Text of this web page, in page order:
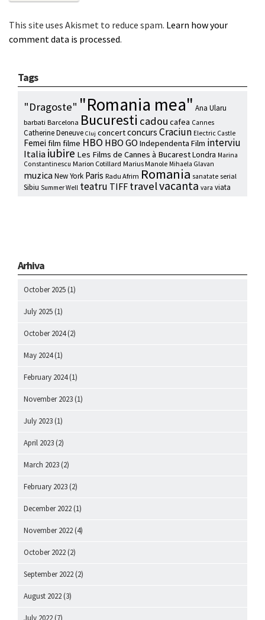
This site uses Akismet to reduce spam. Learn how your
comment data is processed.
Tags
"Dragoste" "Romania mea" Ana Ularu
barbati Barcelona Bucuresti cadou cafea Cannes
Catherine Deneuve Cluj concertconcurs Craciun Electric Castle
Femei film filme HBO HBO GO Independenta Film interviu
Italiaiubire Les Films de Cannes à BucarestLondra Marina
Constantinescu Marion Cotillard Marius Manole Mihaela Glavan
muzica New York Paris Radu Afrim Romania sanatate serial
Sibiu Summer Well teatru TIFF travelvacanta vara viata
Arhiva
October 2025 (1)
July 2025 (1)
October 2024(2)
May 2024(1)
February 2024(1)
November 2023 (1)
July 2023 (1)
April 2023 (2)
March 2023 (2)
February 2023 (2)
December 2022 (1)
November 2022 (4)
October 2022 (2)
September 2022 (2)
August 2022 (3)